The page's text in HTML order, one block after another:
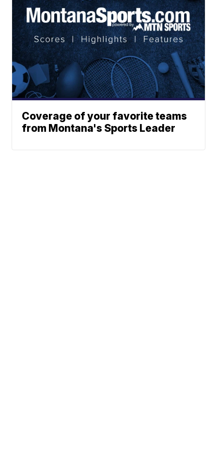
Coverage of your favorite teams
from Montana's Sports Leader